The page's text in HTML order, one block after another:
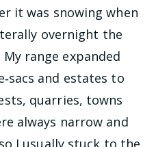
it was snowing when
overnight the
range expanded
and estates to
quarries, towns
always narrow and
I usually stuck to the